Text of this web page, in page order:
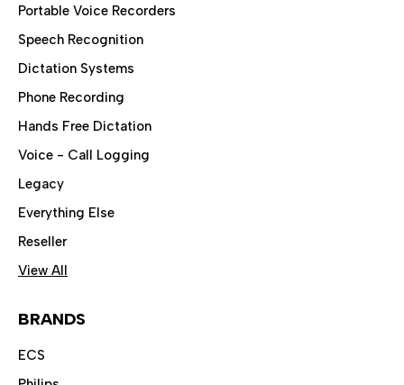
Portable Voice Recorders
Speech Recognition
Dictation Systems
Phone Recording
Hands Free Dictation
Voice - Call Logging
Legacy
Everything Else
Reseller
View All
BRANDS
ECS